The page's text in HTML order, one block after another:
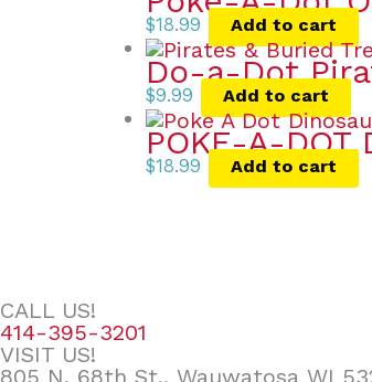
$18.99 Add to cart
Do-a-Dot
$9.99 Add to cart
POKE-A-
$18.99 Add to cart
CALL US!
414-395-3201
VISIT US!
805 N. 68th St., Wauwatosa WI